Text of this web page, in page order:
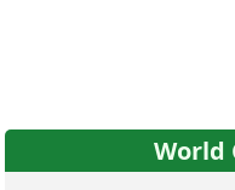
World